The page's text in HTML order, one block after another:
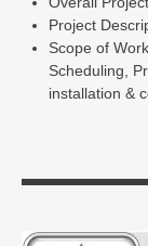
Project
Scope of
Scheduling,
installation &